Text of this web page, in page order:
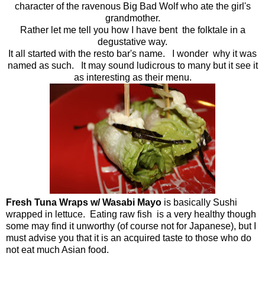
character of the ravenous Big Bad Wolf who ate the girl's
grandmother.
Rather let me tell you how I have bent the folktale in a
degustative way.
It all started with the resto bar's name. I wonder why it was
named as such. It may sound ludicrous to many but it see it
as interesting as their menu.
Fresh Tuna Wraps w/ Wasabi Mayo is basically Sushi
wrapped in lettuce. Eating raw fish is a very healthy though
some may find it unworthy (of course not for Japanese), but I
must advise you that it is an acquired taste to those who do
not eat much Asian food.